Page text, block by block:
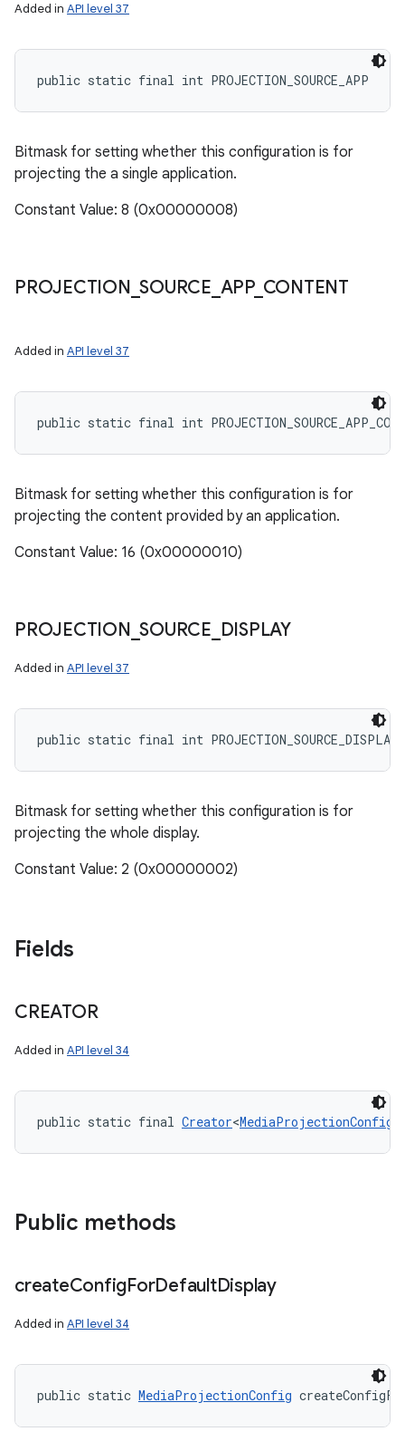
Added in API level 37
public static final int PROJECTION_SOURCE_APP
Bitmask for setting whether this configuration is for
projecting the a single application.
Constant Value: 8 (0x00000008)
PROJECTION _SOURCE APP_ CONTENT
Added in API level 37
public static final int
Bitmask for setting whether this configuration is for
projecting the content provided by an application.
Constant Value: 16 (0x00000010)
PROJECTION _SOURCE DISPLAY
Added in API level 37
public static final int PROJECTION_SOURCE_DISPLAY
Bitmask for setting whether this configuration is for
projecting the whole display.
Constant Value: 2 (0x00000002)
Fields
CREATOR
Added in API level 34
public static final Creator<MediaProjectionConfig
Public methods
createConfigForDefaultDisplay
Added in API level 34
public static MediaProjectionConfig